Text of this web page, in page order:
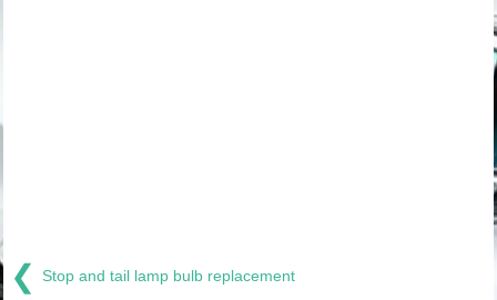
❮ Stop and tail lamp bulb replacement